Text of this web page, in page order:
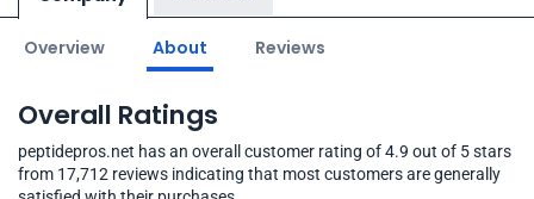
Overview About Reviews
Overall Ratings
peptidepros.net has an overall customer rating of 4.9 out of 5 stars
from 17,712 reviews indicating that most customers are generally